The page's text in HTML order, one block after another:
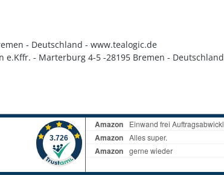
- Deutschland - www.tealogic.de
e.Kffr. - Marterburg 4-5 -28195 Bremen - Deutschland